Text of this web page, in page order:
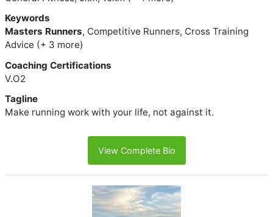
Keywords
Masters Runners, Competitive Runners, Cross Training
Advice (+ 3 more)
Coaching Certifications
V.O2
Tagline
Make running work with your life, not against it.
View Complete Bio